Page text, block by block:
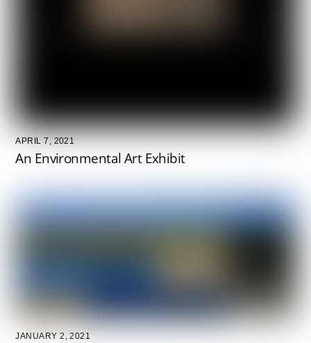
APRIL 7, 2021
An Environmental Art Exhibit
JANUARY 2, 2021